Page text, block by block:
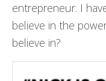
entrepreneur. I
believe in the
believe in?